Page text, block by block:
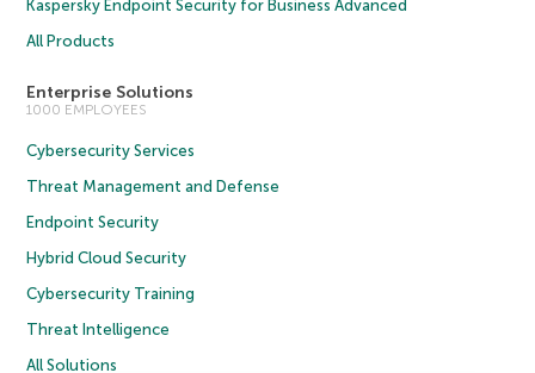
Kaspersky Endpoint Security for Business Advanced
All Products
Enterprise Solutions
1000 EMPLOYEES
Cybersecurity Services
Threat Management and Defense
Endpoint Security
Hybrid Cloud Security
Cybersecurity Training
Threat Intelligence
All Solutions